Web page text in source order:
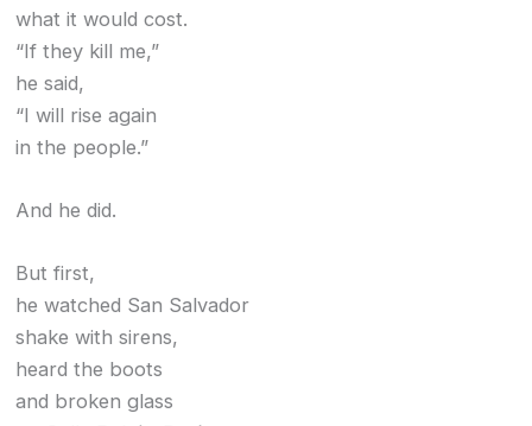
what it would cost.
“If they kill me,”
he said,
“I will rise again
in the people.”
And he did.
But first,
he watched San Salvador
shake with sirens,
heard the boots
and broken glass